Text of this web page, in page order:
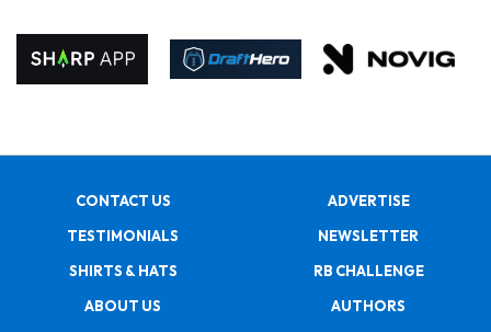
CONTACT US
ADVERTISE
TESTIMONIALS
NEWSLETTER
SHIRTS & HATS
RB CHALLENGE
ABOUT US
AUTHORS